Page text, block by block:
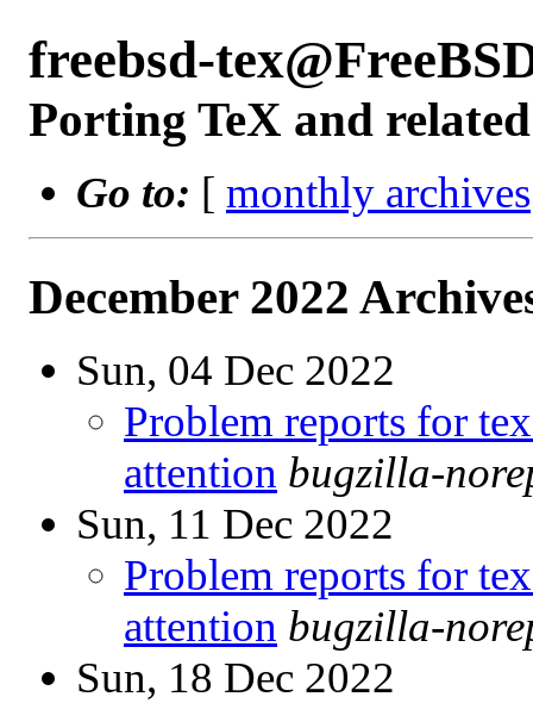
freebsd-
Porting TeX and
Go to: [ monthly archives
December 2022
Sun, 04 Dec 2022
Problem reports for
attention bugzilla-
Sun, 11 Dec 2022
Problem reports for
attention bugzilla-
Sun, 18 Dec 2022